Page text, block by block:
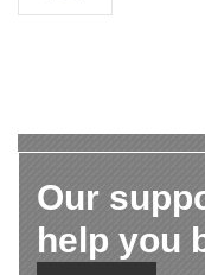
Our
help you